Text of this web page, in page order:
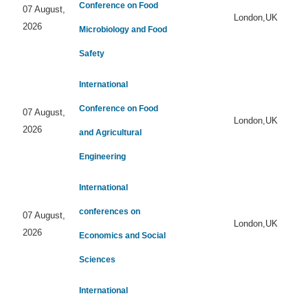
07 August,
2026
Conference on Food
Microbiology and Food
Safety
London,UK
07 August,
2026
International
Conference on Food
and Agricultural
Engineering
London,UK
07 August,
2026
International
conferences on
Economics and Social
Sciences
London,UK
International